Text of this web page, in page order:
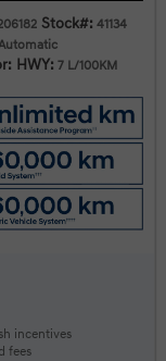
Stock#: 41134
HWY: 7 L/100KM
incentives
fees